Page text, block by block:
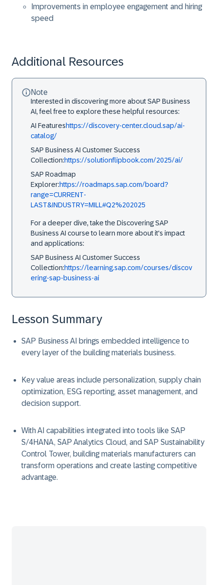
Improvements in employee engagement and hiring
speed
Additional Resources
Note
Interested in discovering more about SAP Business
AI, feel free to explore these helpful resources:
AI Featureshttps://discovery-center.cloud.sap/ai-
catalog/
SAP Business AI Customer Success
Collection:https://solutionflipbook.com/2025/ai/
SAP Roadmap
Explorer:https://roadmaps.sap.com/board?
range=CURRENT-
LAST&INDUSTRY=MILL#Q2%202025
For a deeper dive, take the Discovering SAP
Business AI course to learn more about it's impact
and applications:
SAP Business AI Customer Success
Collection:https://learning.sap.com/courses/discov
ering-sap-business-ai
Lesson Summary
SAP Business AI brings embedded intelligence to
every layer of the building materials business.
Key value areas include personalization, supply chain
optimization, ESG reporting, asset management, and
decision support.
With AI capabilities integrated into tools like SAP
S/4HANA, SAP Analytics Cloud, and SAP Sustainability
Control Tower, building materials manufacturers can
transform operations and create lasting competitive
advantage.